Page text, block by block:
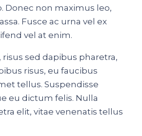
Donec non maximus leo,
Fusce ac urna vel ex
vel at enim.
risus sed dapibus pharetra,
risus, eu faucibus
tellus. Suspendisse
eu dictum felis. Nulla
elit, vitae venenatis tellus